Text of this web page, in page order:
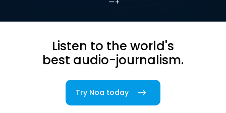
Listen to the world's
best audio-journalism.
Try Noa today